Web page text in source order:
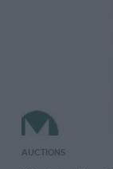
AUCTIONS